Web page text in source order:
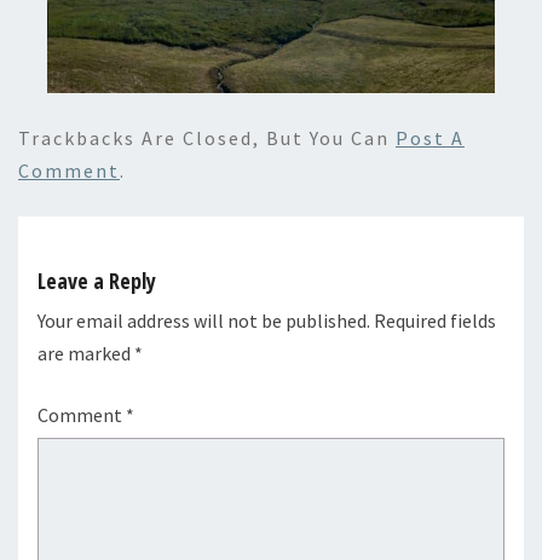
Trackbacks Are Closed, But You Can Post A
Comment .
Leave a Reply
Your email address will not be published. Required fields
are marked *
Comment *